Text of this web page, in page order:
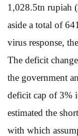
1,028.5tn rupiah
aside a total of
virus response,
The deficit
the government
deficit cap of 3%
estimated the
with which